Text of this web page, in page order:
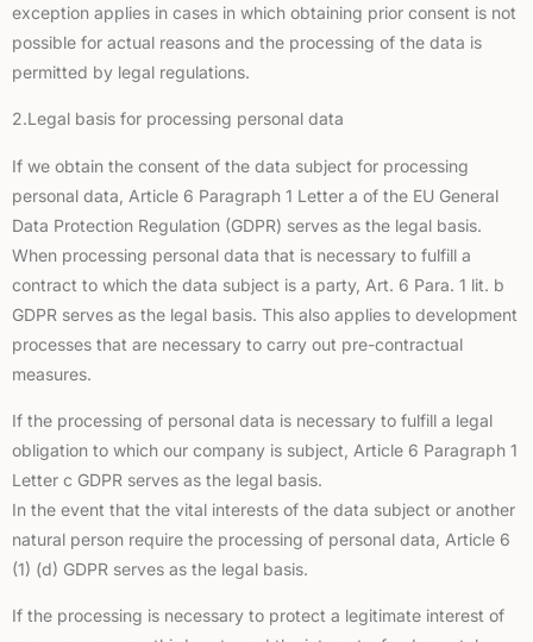
exception applies in cases in which obtaining prior consent is not
possible for actual reasons and the processing of the data is
permitted by legal regulations.
2.Legal basis for processing personal data
If we obtain the consent of the data subject for processing
personal data, Article 6 Paragraph 1 Letter a of the EU General
Data Protection Regulation (GDPR) serves as the legal basis.
When processing personal data that is necessary to fulfill a
contract to which the data subject is a party, Art. 6 Para. 1 lit. b
GDPR serves as the legal basis. This also applies to development
processes that are necessary to carry out pre-contractual
measures.
If the processing of personal data is necessary to fulfill a legal
obligation to which our company is subject, Article 6 Paragraph 1
Letter c GDPR serves as the legal basis.
In the event that the vital interests of the data subject or another
natural person require the processing of personal data, Article 6
(1) (d) GDPR serves as the legal basis.
If the processing is necessary to protect a legitimate interest of